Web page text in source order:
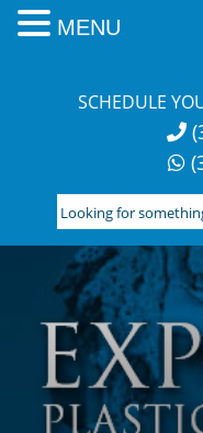
SCHEDULE
Looking
for
something?
Search
here:
MENU